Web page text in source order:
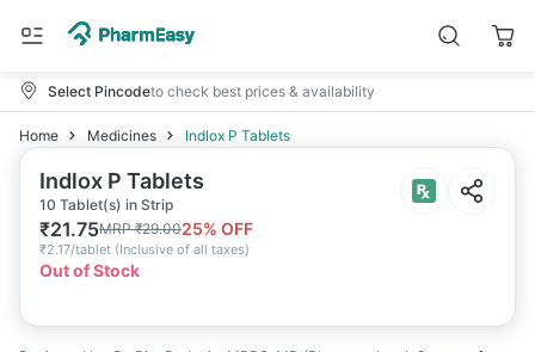
Select Pincodeto check best prices & availability
Home Medicines Indlox P Tablets
Indlox P Tablets
10 Tablet(s) in Strip
₹21.75MRP₹29.0025% OFF
₹2.17/tablet (Inclusive of all taxes)
Out of Stock